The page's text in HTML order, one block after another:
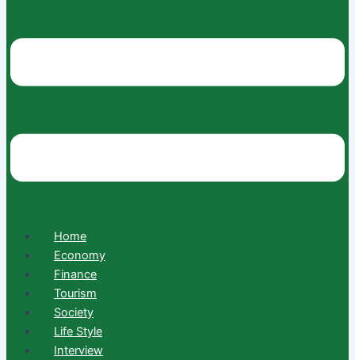
Home
Economy
Finance
Tourism
Society
Life Style
Interview